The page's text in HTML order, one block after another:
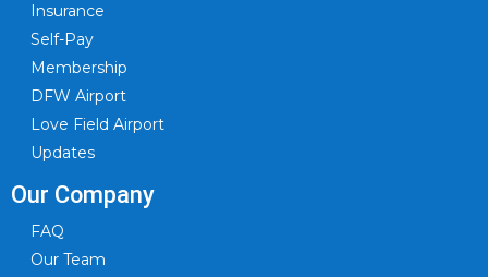
Insurance
Self-Pay
Membership
DFW Airport
Love Field Airport
Updates
Our Company
FAQ
Our Team